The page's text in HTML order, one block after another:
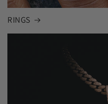
RINGS